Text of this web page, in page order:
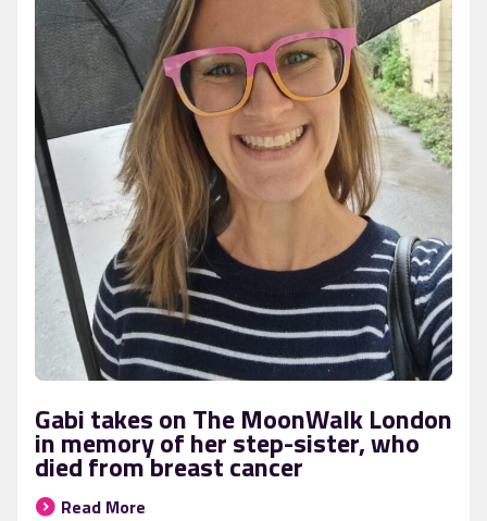
Gabi takes on The MoonWalk London
in memory of her step-sister, who
died from breast cancer
Read More